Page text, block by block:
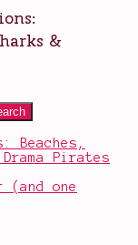
Beaches,
Pirates
(and one